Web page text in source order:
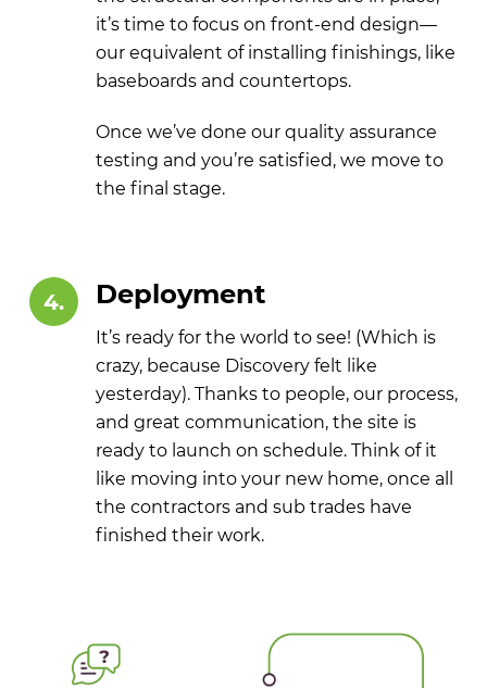
it’s time to focus on front-end design—
our equivalent of installing finishings, like
baseboards and countertops.
Once we’ve done our quality assurance
testing and you’re satisfied, we move to
the final stage.
4. Deployment
It’s ready for the world to see! (Which is
crazy, because Discovery felt like
yesterday). Thanks to people, our process,
and great communication, the site is
ready to launch on schedule. Think of it
like moving into your new home, once all
the contractors and sub trades have
finished their work.